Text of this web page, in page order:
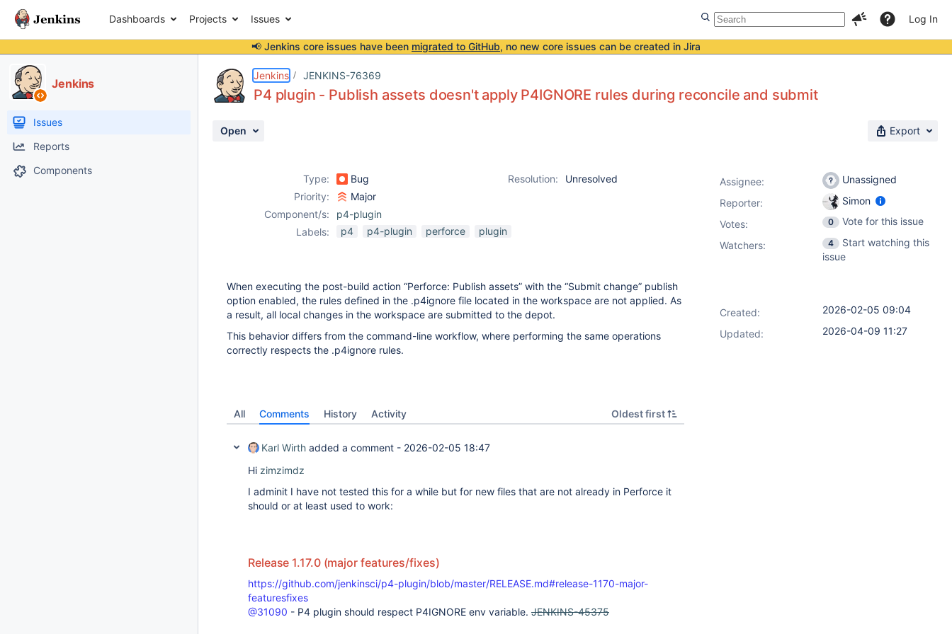
Dashboards Projects Issues Log In
📢 Jenkins core issues have been migrated to GitHub, no new core issues can be created in Jira
Jenkins
Issues
Reports
Components
Jenkins JENKINS-76369
P4 plugin - Publish assets doesn't apply P4IGNORE rules during reconcile and submit
Open Export
Type: Bug Resolution:
Unresolved
Priority:
Major
Component/s:
p4-plugin
Labels:
p4 p4-plugin perforce plugin
When executing the post-build action “Perforce: Publish assets” with the “Submit change” publish
option enabled, the rules defined in the .p4ignore file located in the workspace are not applied. As
a result, all local changes in the workspace are submitted to the depot.
This behavior differs from the command-line workflow, where performing the same operations
correctly respects the .p4ignore rules.
All Comments History Activity Oldest first
Karl Wirth added a comment - 2026-02-05 18:47
Hi zimzimdz
I adminit I have not tested this for a while but for new files that are not already in Perforce it
should or at least used to work:
Release 1.17.0 (major features/fixes)
https://github.com/jenkinsci/p4-plugin/blob/master/RELEASE.md#release-1170-major-
featuresfixes
@31090 - P4 plugin should respect P4IGNORE env variable. JENKINS-45375
Assignee:
Unassigned
Reporter:
Simon
Votes: 0
Vote for this issue
Watchers:
4
Start watching this
issue
Created:
2026-02-05 09:04
Updated:
2026-04-09 11:27